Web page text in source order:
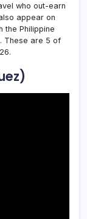
who out-earn
appear on
the Philippine
These are 5 of